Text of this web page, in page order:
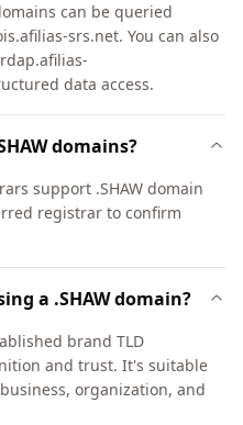
can be queried
srs.net. You can also
data access.
domains?
support .SHAW domain
registrar to confirm
a .SHAW domain?
brand TLD
and trust. It's suitable
organization, and